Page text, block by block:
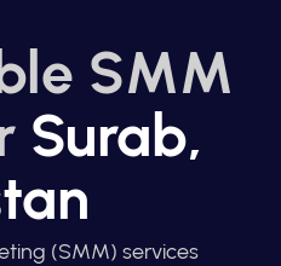
SMM
Surab,
(SMM) services